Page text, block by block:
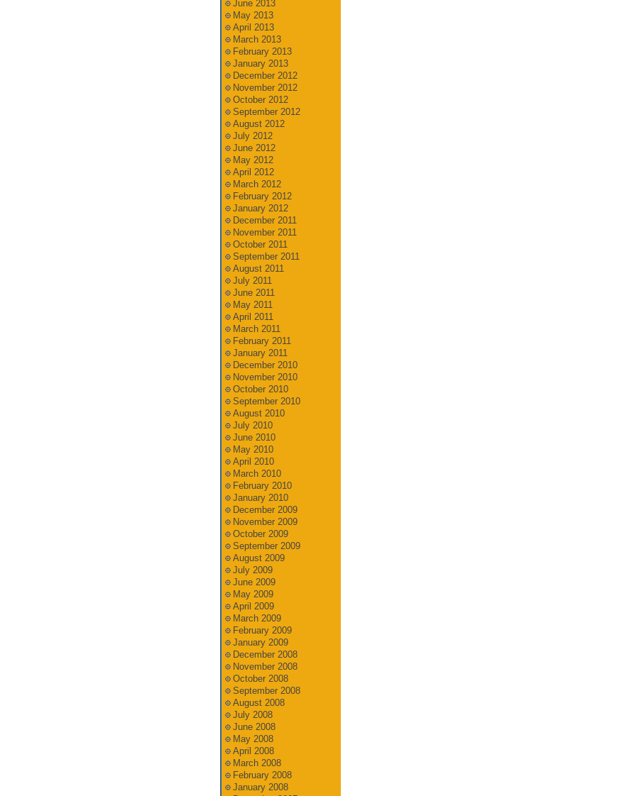
June 2013
May 2013
April 2013
March 2013
February 2013
January 2013
December 2012
November 2012
October 2012
September 2012
August 2012
July 2012
June 2012
May 2012
April 2012
March 2012
February 2012
January 2012
December 2011
November 2011
October 2011
September 2011
August 2011
July 2011
June 2011
May 2011
April 2011
March 2011
February 2011
January 2011
December 2010
November 2010
October 2010
September 2010
August 2010
July 2010
June 2010
May 2010
April 2010
March 2010
February 2010
January 2010
December 2009
November 2009
October 2009
September 2009
August 2009
July 2009
June 2009
May 2009
April 2009
March 2009
February 2009
January 2009
December 2008
November 2008
October 2008
September 2008
August 2008
July 2008
June 2008
May 2008
April 2008
March 2008
February 2008
January 2008